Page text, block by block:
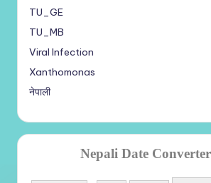
TU_GE
TU_MB
Viral Infection
Xanthomonas
नेपाली